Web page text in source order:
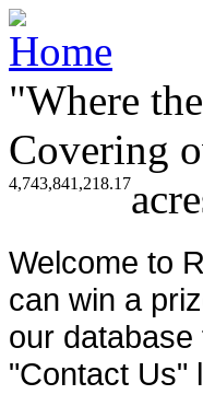
"Where
Covering
4,743,841,218.17
Welcome to
can win a
our
"Contact Us"